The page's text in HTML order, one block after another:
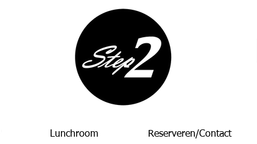
Lunchroom Reserveren/Contact